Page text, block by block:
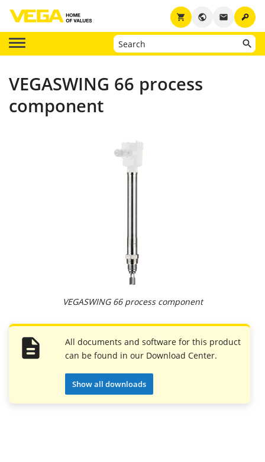
key
email
public
shopping_cart
VEGASWING 66 process
component
VEGASWING 66 process component
All documents and software for this product
can be found in our Download Center.
Show all downloads